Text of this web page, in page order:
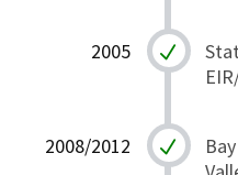
2005
2008/2012